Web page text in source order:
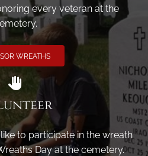
every veteran at the
WREATHS
to participate in the wreath
Day at the cemetery.